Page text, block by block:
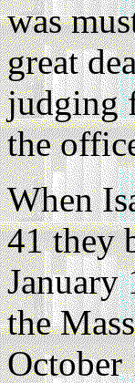
was
great
judging
the
When
41 they
January
the
October